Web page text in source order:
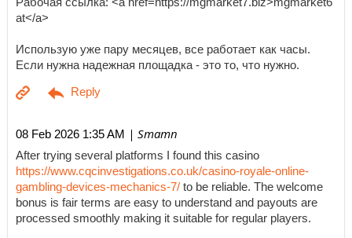
Рабочая ссылка: <a href=https://mgmarket7.biz>mgmarket6
at</a>
Использую уже пару месяцев, все работает как часы.
Если нужна надежная площадка - это то, что нужно.
08 Feb 2026 1:35 AM | Smamn
After trying several platforms I found this casino
https://www.cqcinvestigations.co.uk/casino-royale-online-
gambling-devices-mechanics-7/ to be reliable. The welcome
bonus is fair terms are easy to understand and payouts are
processed smoothly making it suitable for regular players.